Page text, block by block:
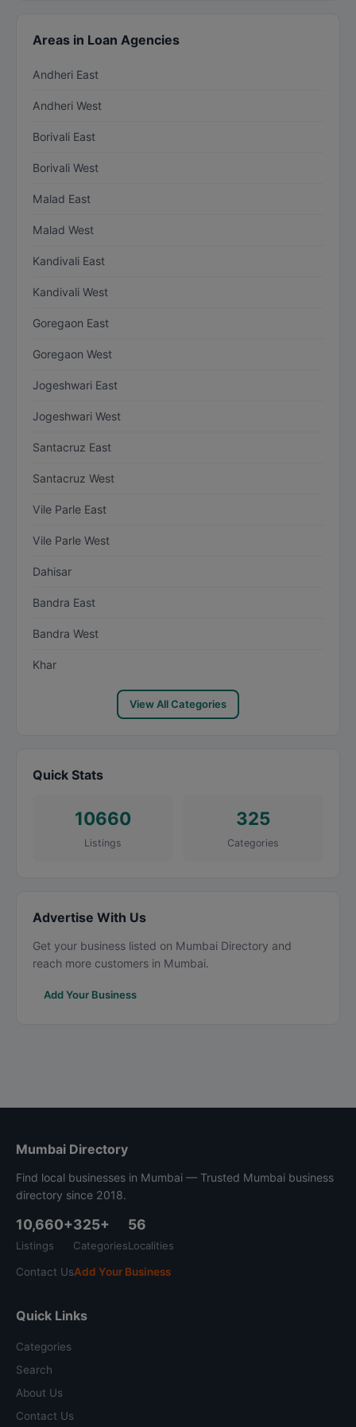
Areas in Loan Agencies
Andheri East
Andheri West
Borivali East
Borivali West
Malad East
Malad West
Kandivali East
Kandivali West
Goregaon East
Goregaon West
Jogeshwari East
Jogeshwari West
Santacruz East
Santacruz West
Vile Parle East
Vile Parle West
Dahisar
Bandra East
Bandra West
Khar
View All Categories
Quick Stats
10660
Listings
325
Categories
Advertise With Us
Get your business listed on Mumbai Directory and
reach more customers in Mumbai.
Add Your Business
Mumbai Directory
Find local businesses in Mumbai — Trusted Mumbai business
directory since 2018.
10,660+
Listings
325+
Categories
56
Localities
Contact UsAdd Your Business
Quick Links
Categories
Search
About Us
Contact Us